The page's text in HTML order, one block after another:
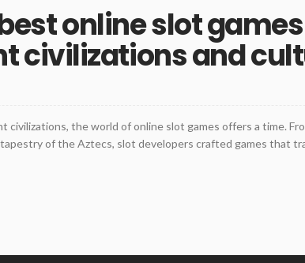
online slot
civilizations and
civilizations, the world of online slot games offers a time.
of the Aztecs, slot developers crafted games that